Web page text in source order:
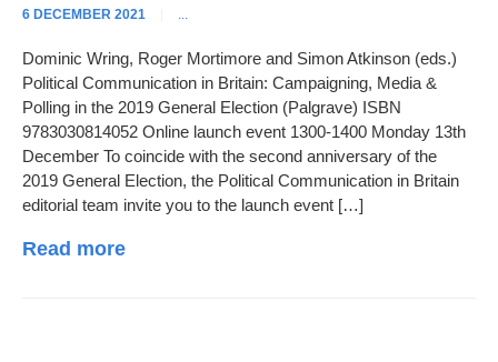
6 DECEMBER 2021 ...
Dominic Wring, Roger Mortimore and Simon Atkinson (eds.)
Political Communication in Britain: Campaigning, Media &
Polling in the 2019 General Election (Palgrave) ISBN
9783030814052 Online launch event 1300-1400 Monday 13th
December To coincide with the second anniversary of the
2019 General Election, the Political Communication in Britain
editorial team invite you to the launch event […]
Read more